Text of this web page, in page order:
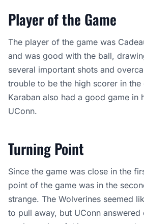
Player of the Game
The player of the game was
and was good with the ball,
several important shots and
trouble to be the high scorer in the
Karaban also had a good game in
UConn.
Turning Point
Since the game was close in the
point of the game was in the
strange. The Wolverines seemed
to pull away, but UConn answered